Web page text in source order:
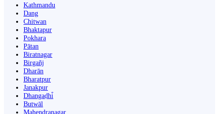
Kathmandu
Dang
Chitwan
Bhaktapur
Pokhara
Pātan
Biratnagar
Birgañj
Dharān
Bharatpur
Janakpur
Dhangaḍhi̇̄
Butwāl
Mahendranagar